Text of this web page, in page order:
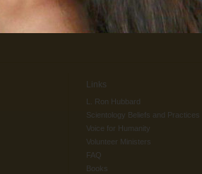
Links
L. Ron Hubbard
Scientology Beliefs and Practices
Voice for Humanity
Volunteer Ministers
FAQ
Books